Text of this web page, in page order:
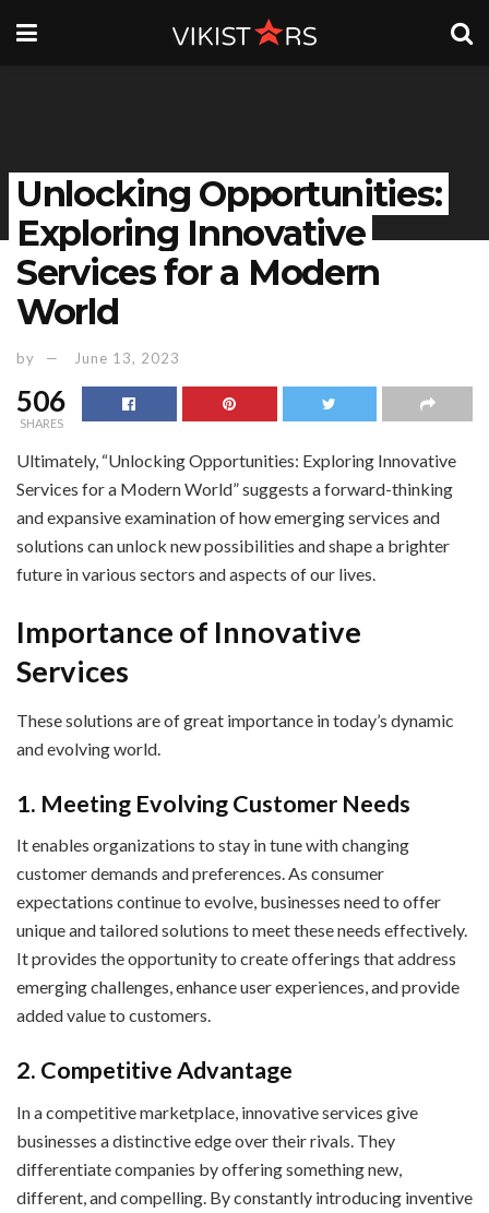
Unlocking Opportunities:
Exploring Innovative
Services for a Modern
World
by June 13, 2023
506
SHARES
Ultimately, “Unlocking Opportunities: Exploring Innovative
Services for a Modern World” suggests a forward-thinking
and expansive examination of how emerging services and
solutions can unlock new possibilities and shape a brighter
future in various sectors and aspects of our lives.
Importance of Innovative
Services
These solutions are of great importance in today’s dynamic
and evolving world.
1. Meeting Evolving Customer Needs
It enables organizations to stay in tune with changing
customer demands and preferences. As consumer
expectations continue to evolve, businesses need to offer
unique and tailored solutions to meet these needs effectively.
It provides the opportunity to create offerings that address
emerging challenges, enhance user experiences, and provide
added value to customers.
2. Competitive Advantage
In a competitive marketplace, innovative services give
businesses a distinctive edge over their rivals. They
differentiate companies by offering something new,
different, and compelling. By constantly introducing inventive